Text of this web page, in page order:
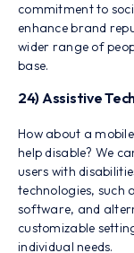
commitment to
enhance brand
wider range of
base.
24) Assistive
How about a
help disable? We
users with
technologies, such
software, and
customizable
individual needs.